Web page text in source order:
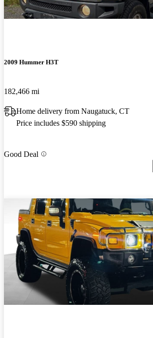
2009 Hummer H3T
182,466 mi
Home delivery from Naugatuck, CT
Price includes $590 shipping
Good Deal